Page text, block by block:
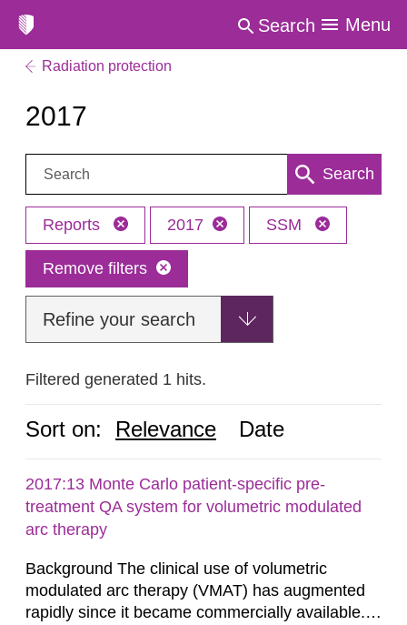
Search Menu
Radiation protection
2017
Search: Search
Reports 2017 SSM
Remove filters
Refine your search
Filtered generated 1 hits.
Sort on: Relevance Date
2017:13 Monte Carlo patient-specific pre-
treatment QA system for volumetric modulated
arc therapy
Background The clinical use of volumetric
modulated arc therapy (VMAT) has augmented
rapidly since it became commercially available.